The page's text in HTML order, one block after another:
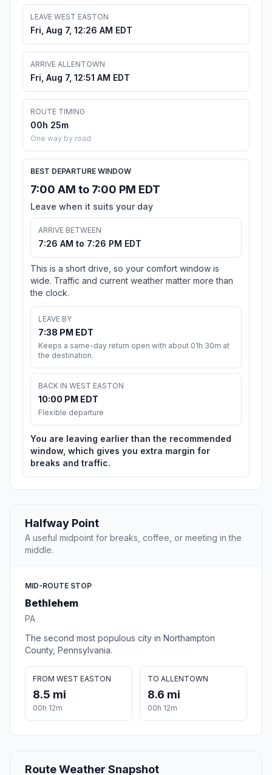
LEAVE WEST EASTON
Fri, Aug 7, 12:26 AM EDT
ARRIVE ALLENTOWN
Fri, Aug 7, 12:51 AM EDT
ROUTE TIMING
00h 25m
One way by road
BEST DEPARTURE WINDOW
7:00 AM to 7:00 PM EDT
Leave when it suits your day
ARRIVE BETWEEN
7:26 AM to 7:26 PM EDT
This is a short drive, so your comfort window is
wide. Traffic and current weather matter more than
the clock.
LEAVE BY
7:38 PM EDT
Keeps a same-day return open with about 01h 30m at
the destination.
BACK IN WEST EASTON
10:00 PM EDT
Flexible departure
You are leaving earlier than the recommended
window, which gives you extra margin for
breaks and traffic.
Halfway Point
A useful midpoint for breaks, coffee, or meeting in the
middle.
MID-ROUTE STOP
Bethlehem
PA
The second most populous city in Northampton
County, Pennsylvania.
FROM WEST EASTON
8.5 mi
00h 12m
TO ALLENTOWN
8.6 mi
00h 12m
Route Weather Snapshot